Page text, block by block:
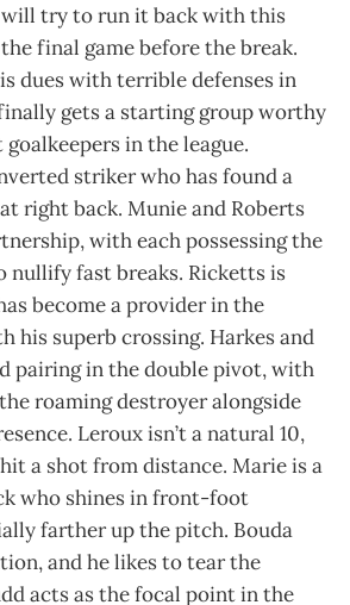
will try to run it back with this
final game before the break.
dues with terrible defenses in
gets a starting group worthy
in the league.
striker who has found a
right back. Munie and Roberts
with each possessing the
nullify fast breaks. Ricketts is
become a provider in the
his superb crossing. Harkes and
pairing in the double pivot, with
roaming destroyer alongside
Leroux isn’t a natural 10,
a shot from distance. Marie is a
who shines in front-foot
farther up the pitch. Bouda
and he likes to tear the
acts as the focal point in the